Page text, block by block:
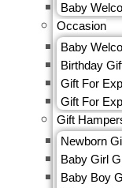
Baby
Occasion
Baby
Birthday
Gift For
Gift For
Gift
Newborn
Baby Girl
Baby Boy